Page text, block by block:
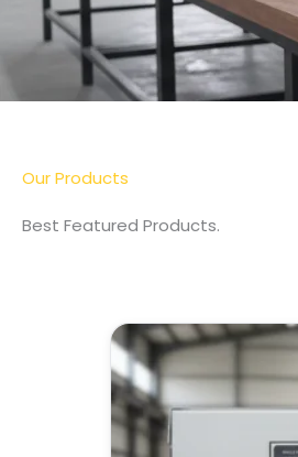
More Detail
Our Products
Best Featured Products.